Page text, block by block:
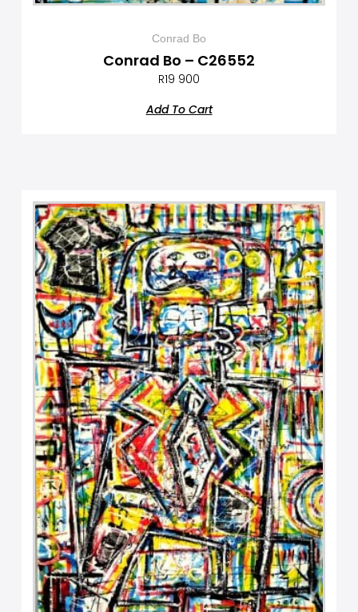
Conrad Bo
Conrad Bo – C26552
R19 900
Add To Cart